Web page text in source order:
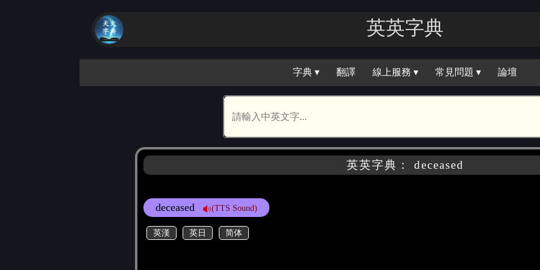
英英字｜
字典 ▾ 翻譯 線上服務 ▾ 常見問題 ▾ 論壇
英英字典： deceased
deceased (TTS Sound)
英漢 英日 简体